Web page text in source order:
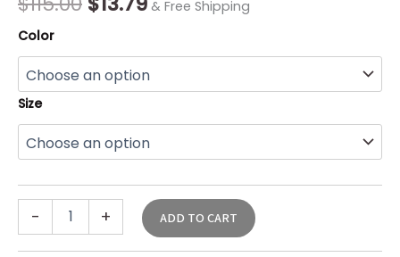
& Free Shipping
Color
Size
- + ADD TO CART